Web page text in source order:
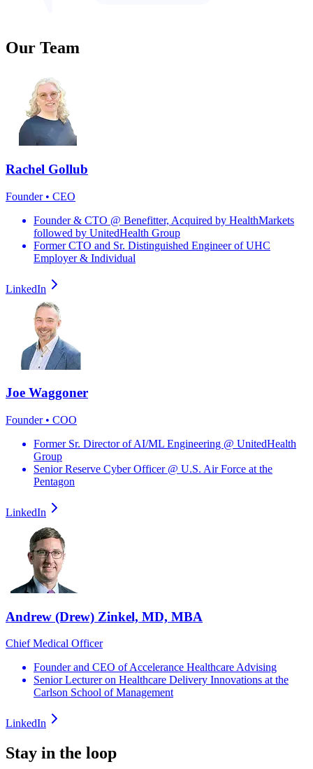
Our Team
Rachel Gollub
Founder • CEO
Founder & CTO @ Benefitter, Acquired by HealthMarkets
followed by UnitedHealth Group
Former CTO and Sr. Distinguished Engineer of UHC
Employer & Individual
LinkedIn
Joe Waggoner
Founder • COO
Former Sr. Director of AI/ML Engineering @ UnitedHealth
Group
Senior Reserve Cyber Officer @ U.S. Air Force at the
Pentagon
LinkedIn
Andrew (Drew) Zinkel, MD, MBA
Chief Medical Officer
Founder and CEO of Accelerance Healthcare Advising
Senior Lecturer on Healthcare Delivery Innovations at the
Carlson School of Management
LinkedIn
Stay in the loop